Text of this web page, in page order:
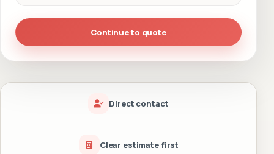
Continue to quote
Direct contact
Clear estimate first